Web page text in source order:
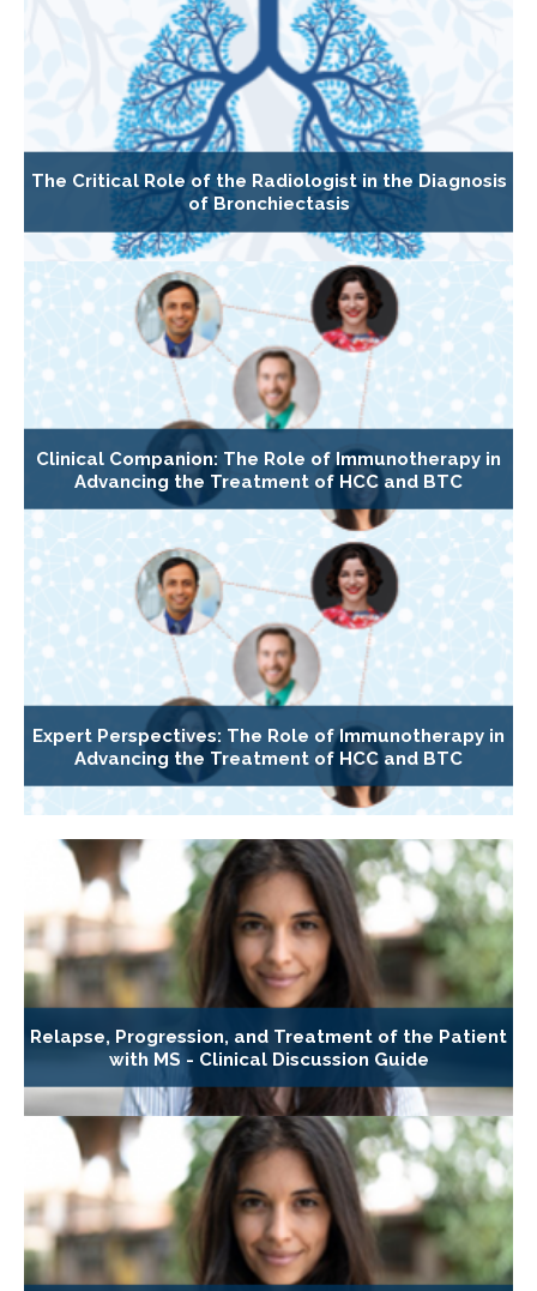
The Critical Role of the Radiologist in the Diagnosis
of Bronchiectasis
Clinical Companion: The Role of Immunotherapy in
Advancing the Treatment of HCC and BTC
Expert Perspectives: The Role of Immunotherapy in
Advancing the Treatment of HCC and BTC
Relapse, Progression, and Treatment of the Patient
with MS - Clinical Discussion Guide